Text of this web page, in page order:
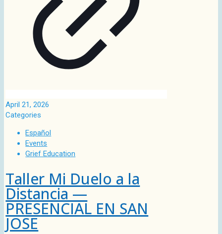
April 21, 2026
Categories
Español
Events
Grief Education
Taller Mi Duelo a la
Distancia —
PRESENCIAL EN SAN
JOSE